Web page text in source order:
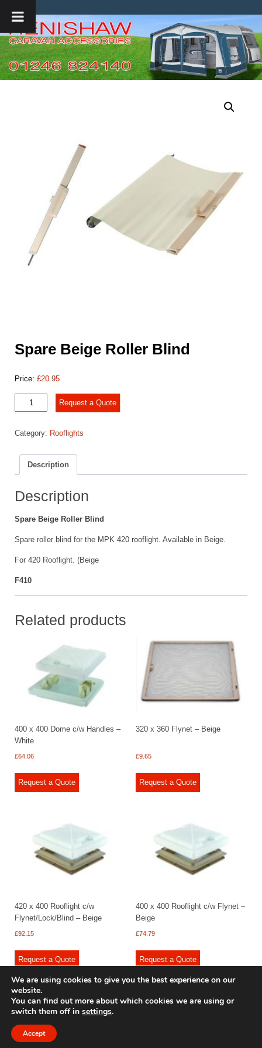
Spare Beige Roller Blind
Price: £20.95
Spare
Beige
Blind
Request a Quote
Category: Rooflights
Description
Description
Spare Beige Roller Blind
Spare roller blind for the MPK 420 rooflight. Available in Beige.
For 420 Rooflight. (Beige
F410
Related products
400 x 400 Dome c/w Handles –
White
£64.06
Request a Quote
320 x 360 Flynet – Beige
£9.65
Request a Quote
420 x 400 Rooflight c/w
Flynet/Lock/Blind – Beige
£92.15
Request a Quote
400 x 400 Rooflight c/w Flynet –
Beige
£74.79
Request a Quote
© 2009 - 2025 Renishaw Caravan Accessories. All rights reserved.
We are using cookies to give you the best experience on our
website.
You can find out more about which cookies we are using or
switch them off in settings.
Accept